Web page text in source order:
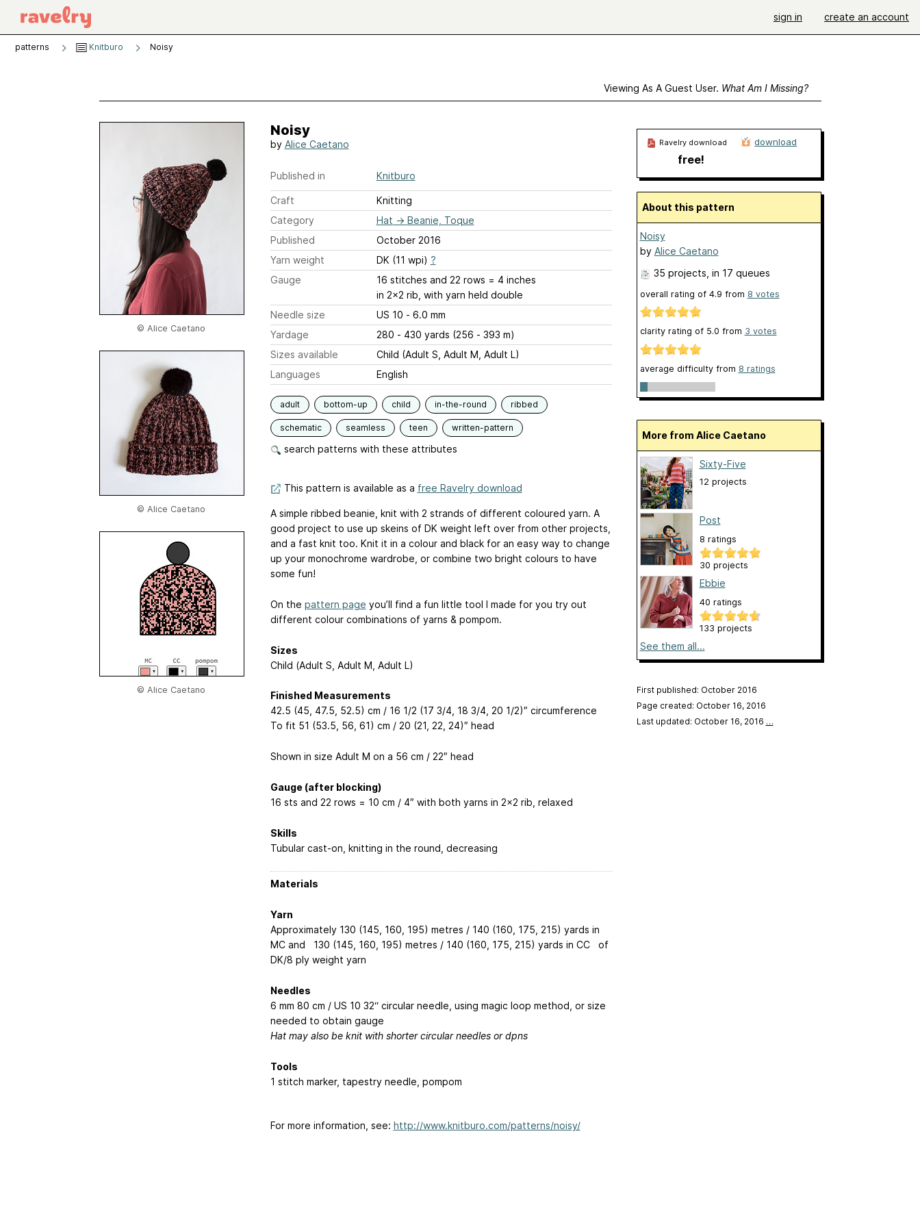
sign in create an account
patterns Knitburo Noisy
Viewing As A Guest User. What Am I Missing?
© Alice Caetano
© Alice Caetano
© Alice Caetano
Noisy
by Alice Caetano
Published in Knitburo
Craft
Knitting
Category
Hat → Beanie, Toque
Published
October 2016
Yarn weight
DK (11 wpi) ?
Gauge
16 stitches and 22 rows = 4 inches
in 2x2 rib, with yarn held double
Needle size
US 10 - 6.0 mm
Yardage
280 - 430 yards (256 - 393 m)
Sizes available
Child (Adult S, Adult M, Adult L)
Languages
English
adult bottom-up child in-the-round ribbed
schematic seamless teen written-pattern
search patterns with these attributes
This pattern is available as a free Ravelry download
A simple ribbed beanie, knit with 2 strands of different coloured yarn. A
good project to use up skeins of DK weight left over from other projects,
and a fast knit too. Knit it in a colour and black for an easy way to change
up your monochrome wardrobe, or combine two bright colours to have
some fun!
On the pattern page you’ll find a fun little tool I made for you try out
different colour combinations of yarns & pompom.
Sizes
Child (Adult S, Adult M, Adult L)
Finished Measurements
42.5 (45, 47.5, 52.5) cm / 16 1/2 (17 3/4, 18 3/4, 20 1/2)″ circumference
To fit 51 (53.5, 56, 61) cm / 20 (21, 22, 24)″ head
Shown in size Adult M on a 56 cm / 22″ head
Gauge (after blocking)
16 sts and 22 rows = 10 cm / 4″ with both yarns in 2×2 rib, relaxed
Skills
Tubular cast-on, knitting in the round, decreasing
Materials
Yarn
Approximately 130 (145, 160, 195) metres / 140 (160, 175, 215) yards in
MC and 130 (145, 160, 195) metres / 140 (160, 175, 215) yards in CC of
DK/8 ply weight yarn
Needles
6 mm 80 cm / US 10 32“ circular needle, using magic loop method, or size
needed to obtain gauge
Hat may also be knit with shorter circular needles or dpns
Tools
1 stitch marker, tapestry needle, pompom
For more information, see: http://www.knitburo.com/patterns/noisy/
Ravelry download
free!
download
About this pattern
Noisy
by Alice Caetano
35 projects , in 17 queues
overall rating of 4.9 from 8 votes
clarity rating of 5.0 from 3 votes
average difficulty from 8 ratings
More from Alice Caetano
Sixty-Five
12 projects
Post
8 ratings
30 projects
Ebbie
40 ratings
133 projects
See them all...
First published: October 2016
Page created: October 16, 2016
Last updated: October 16, 2016 …